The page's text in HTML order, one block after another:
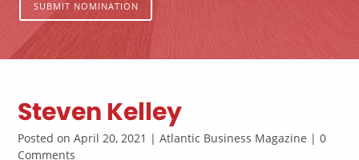
SUBMIT NOMINATION
Steven Kelley
Posted on April 20, 2021 | Atlantic Business Magazine | 0
Comments